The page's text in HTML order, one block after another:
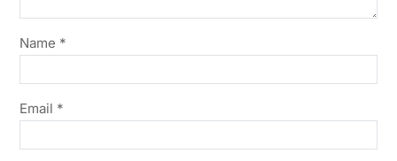
Name *
Email *